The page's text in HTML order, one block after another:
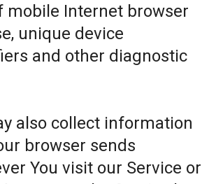
mobile Internet browser
unique device
and other diagnostic
also collect information
browser sends
You visit our Service or